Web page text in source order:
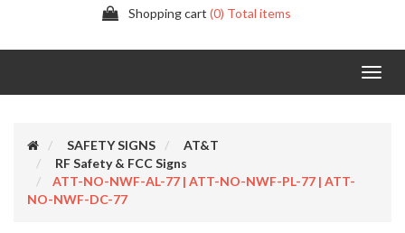
Shopping cart (0) Total items
SAFETY SIGNS
AT&T
RF Safety & FCC Signs
ATT-NO-NWF-AL-77 | ATT-NO-NWF-PL-77 | ATT-
NO-NWF-DC-77